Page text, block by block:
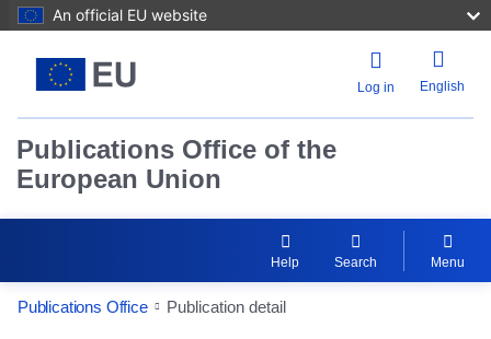
An official EU website
Log in English
Publications Office of the
European Union
Help Search Menu
Publications Office Publication detail